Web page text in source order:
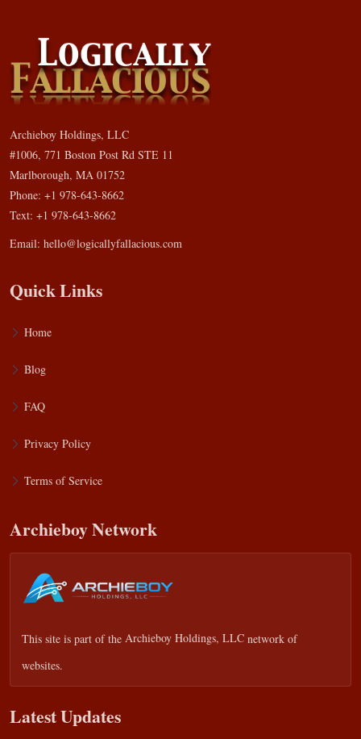
Archieboy Holdings, LLC
#1006, 771 Boston Post Rd STE 11
Marlborough, MA 01752
Phone: +1 978-643-8662
Text: +1 978-643-8662
Email: hello@logicallyfallacious.com
Quick Links
Home
Blog
FAQ
Privacy Policy
Terms of Service
Archieboy Network
This site is part of the Archieboy Holdings, LLC network of
websites.
Latest Updates